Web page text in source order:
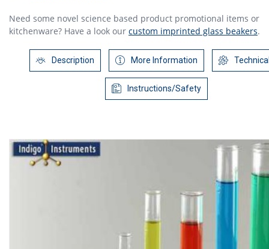
Need some novel science based product promotional items or
kitchenware? Have a look our custom imprinted glass beakers.
Description More Information
Instructions/Safety